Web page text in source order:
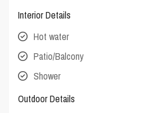
Interior Details
Hot water
Patio/Balcony
Shower
Outdoor Details